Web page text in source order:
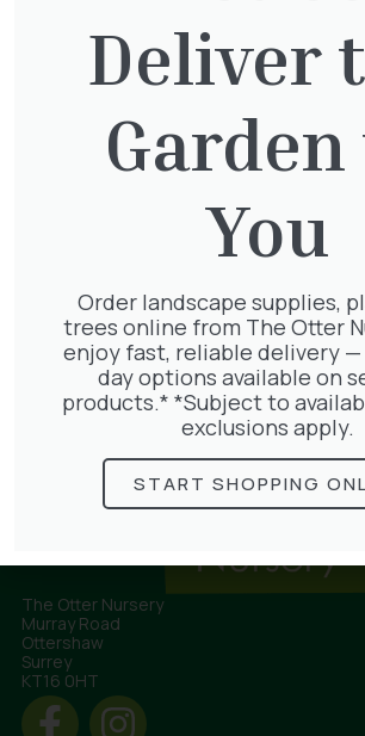
Pyracantha mix
Geranium Rose
£6.25
The Otter Nursery
Murray Road
Ottershaw
Surrey
KT16 0HT
Deliver
You
Order landscape supplies,
trees online from The Otter
enjoy fast, reliable delivery
day options available on
products.* *Subject to
exclusions apply.
START SHOPPING